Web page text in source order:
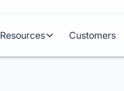
Resources Customers